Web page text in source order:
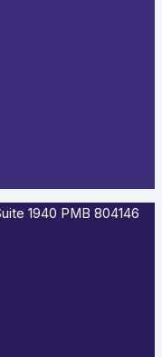
1940 PMB 804146